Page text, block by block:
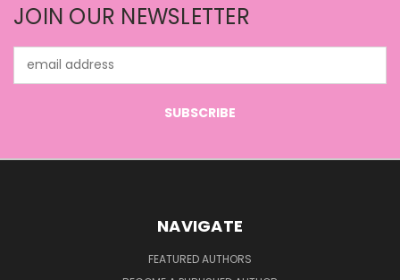
JOIN OUR NEWSLETTER
Address
NAVIGATE
FEATURED AUTHORS